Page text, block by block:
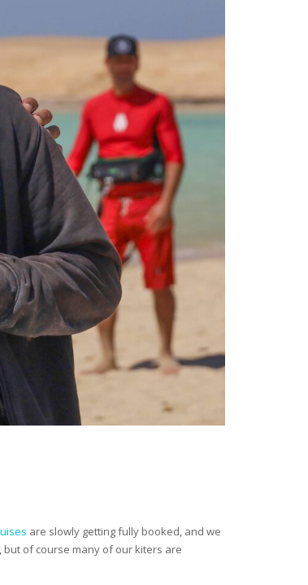
are slowly getting fully booked, and we
of course many of our kiters are